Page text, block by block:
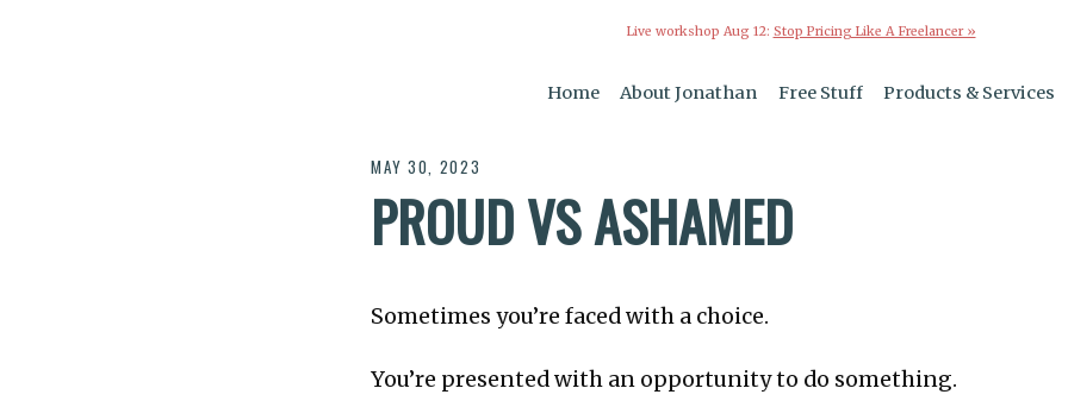
Live workshop Aug 12: Stop Pricing Like A Freelancer »
Home About Jonathan Free Stuff Products & Services
MAY 30, 2023
PROUD VS ASHAMED
Sometimes you’re faced with a choice.
You’re presented with an opportunity to do something.